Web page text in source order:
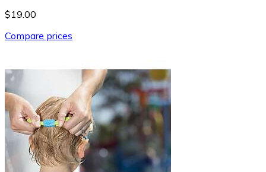
$19.00
Compare prices